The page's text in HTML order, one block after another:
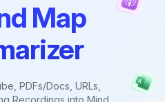
Map
PDFs/Docs, URLs,
Recordings into Mind